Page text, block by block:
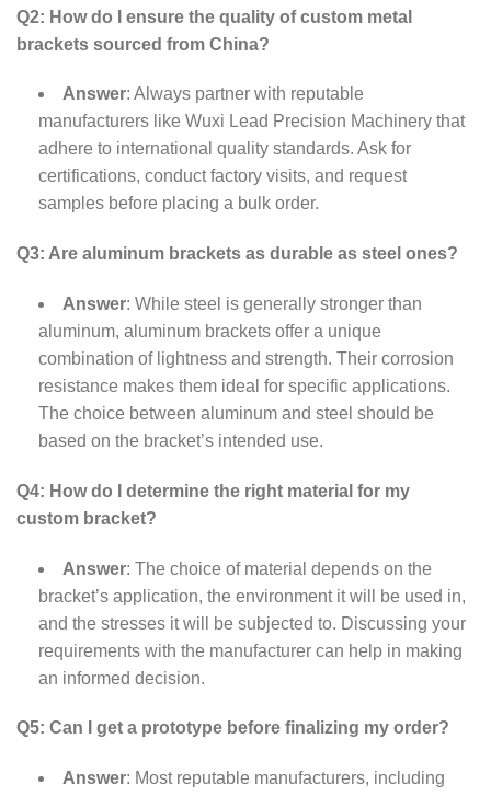
Q2: How do I ensure the quality of custom metal
brackets sourced from China?
Answer: Always partner with reputable
manufacturers like Wuxi Lead Precision Machinery that
adhere to international quality standards. Ask for
certifications, conduct factory visits, and request
samples before placing a bulk order.
Q3: Are aluminum brackets as durable as steel ones?
Answer: While steel is generally stronger than
aluminum, aluminum brackets offer a unique
combination of lightness and strength. Their corrosion
resistance makes them ideal for specific applications.
The choice between aluminum and steel should be
based on the bracket’s intended use.
Q4: How do I determine the right material for my
custom bracket?
Answer: The choice of material depends on the
bracket’s application, the environment it will be used in,
and the stresses it will be subjected to. Discussing your
requirements with the manufacturer can help in making
an informed decision.
Q5: Can I get a prototype before finalizing my order?
Answer: Most reputable manufacturers, including